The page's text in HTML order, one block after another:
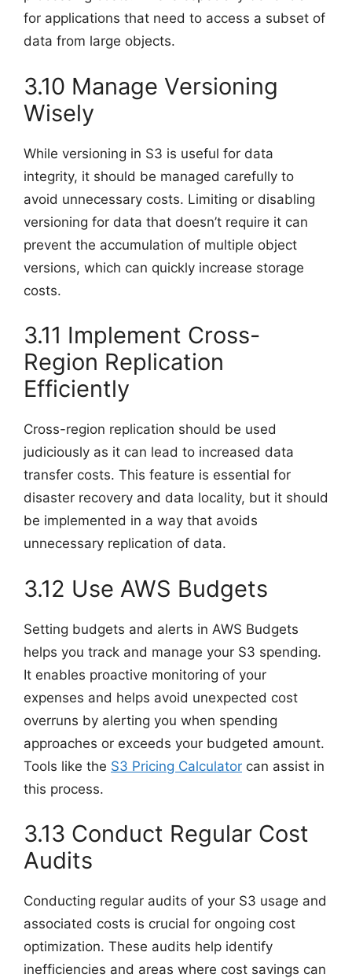
for applications that need to access a subset of
data from large objects.
3.10 Manage Versioning
Wisely
While versioning in S3 is useful for data
integrity, it should be managed carefully to
avoid unnecessary costs. Limiting or disabling
versioning for data that doesn’t require it can
prevent the accumulation of multiple object
versions, which can quickly increase storage
costs.
3.11 Implement Cross-
Region Replication
Efficiently
Cross-region replication should be used
judiciously as it can lead to increased data
transfer costs. This feature is essential for
disaster recovery and data locality, but it should
be implemented in a way that avoids
unnecessary replication of data.
3.12 Use AWS Budgets
Setting budgets and alerts in AWS Budgets
helps you track and manage your S3 spending.
It enables proactive monitoring of your
expenses and helps avoid unexpected cost
overruns by alerting you when spending
approaches or exceeds your budgeted amount.
Tools like the S3 Pricing Calculator can assist in
this process.
3.13 Conduct Regular Cost
Audits
Conducting regular audits of your S3 usage and
associated costs is crucial for ongoing cost
optimization. These audits help identify
inefficiencies and areas where cost savings can